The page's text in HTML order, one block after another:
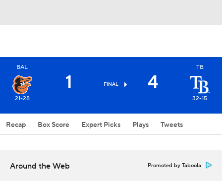
BAL
21-28
1 FINAL 4
TB
32-15
Recap Box Score Expert Picks Plays Tweets
Around the Web Promoted by Taboola